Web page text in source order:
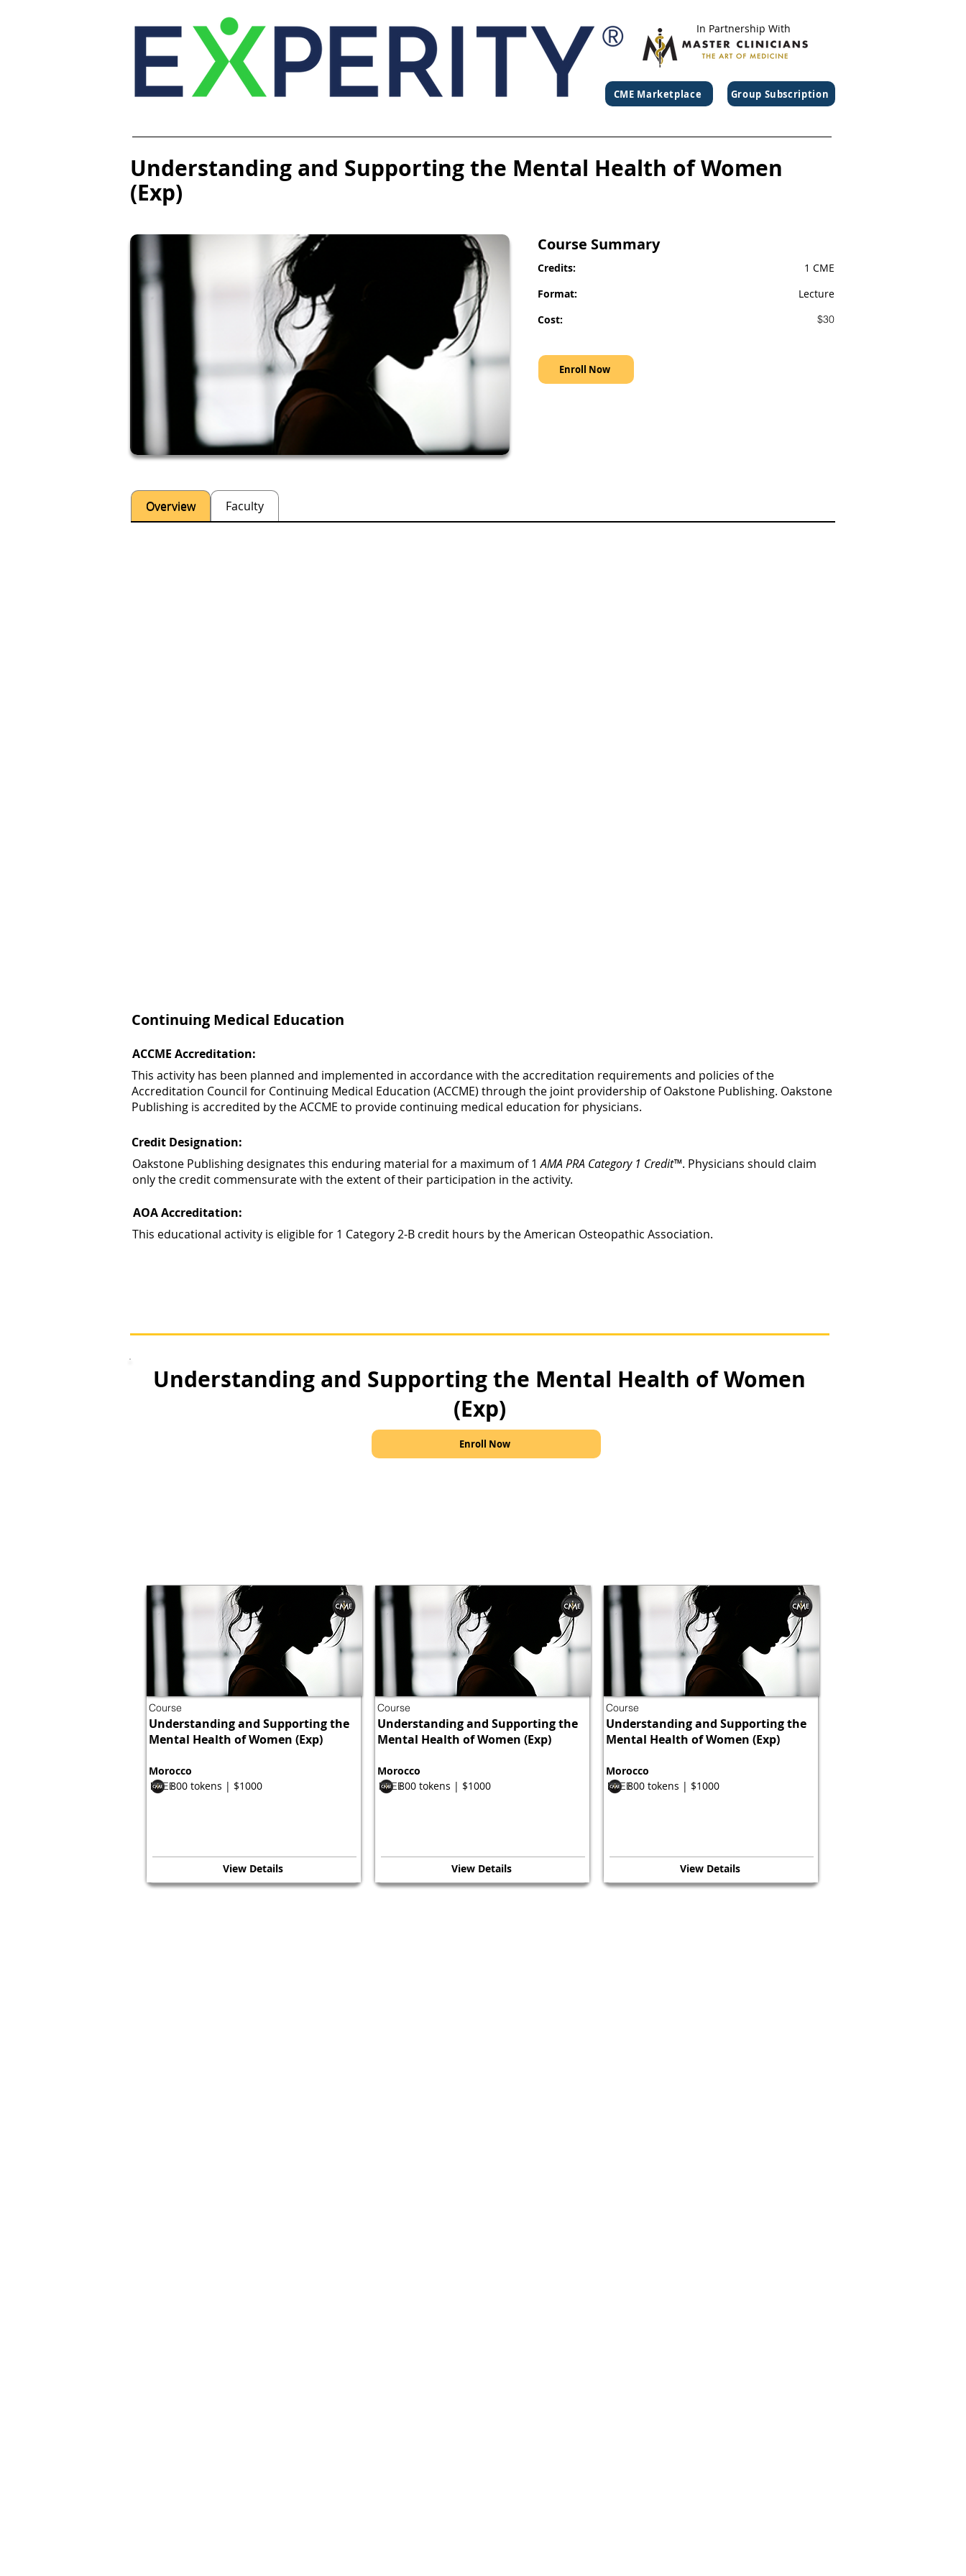
In Partnership With
CME Marketplace Group Subscription
Understanding and Supporting the Mental Health of Women
(Exp)
Course Summary
Credits:
1 CME
Format:
Lecture
Cost:
$30
Enroll Now
Overview Faculty
Continuing Medical Education
ACCME Accreditation:
This activity has been planned and implemented in accordance with the accreditation requirements and policies of the
Accreditation Council for Continuing Medical Education (ACCME) through the joint providership of Oakstone Publishing. Oakstone
Publishing is accredited by the ACCME to provide continuing medical education for physicians.
Credit Designation:
Oakstone Publishing designates this enduring material for a maximum of 1AMA PRA Category 1 Credit™. Physicians should claim
only the credit commensurate with the extent of their participation in the activity.
AOA Accreditation:
This educational activity is eligible for 1 Category 2-B credit hours by the American Osteopathic Association.
Understanding and Supporting the Mental Health of Women
(Exp)
Enroll Now
Understanding and Supporting the
Mental Health of Women (Exp)
Morocco
Course
800 tokens | $1000
FREE
View Details
Understanding and Supporting the
Mental Health of Women (Exp)
Morocco
Course
800 tokens | $1000
FREE
View Details
Understanding and Supporting the
Mental Health of Women (Exp)
Morocco
Course
800 tokens | $1000
FREE
View Details